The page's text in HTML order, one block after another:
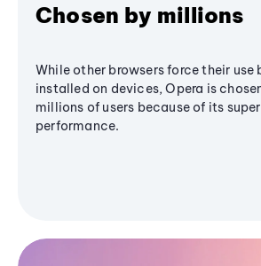
Chosen by millions
While other browsers force their use
installed on devices, Opera is
millions of users because of its
performance.